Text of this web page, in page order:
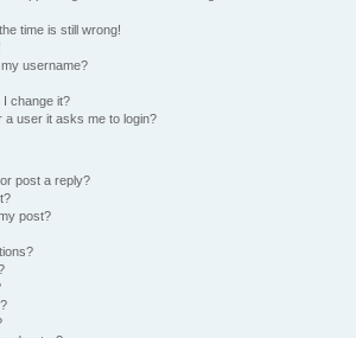
time is still wrong!
username?
change it?
a user it asks me to login?
post a reply?
post?